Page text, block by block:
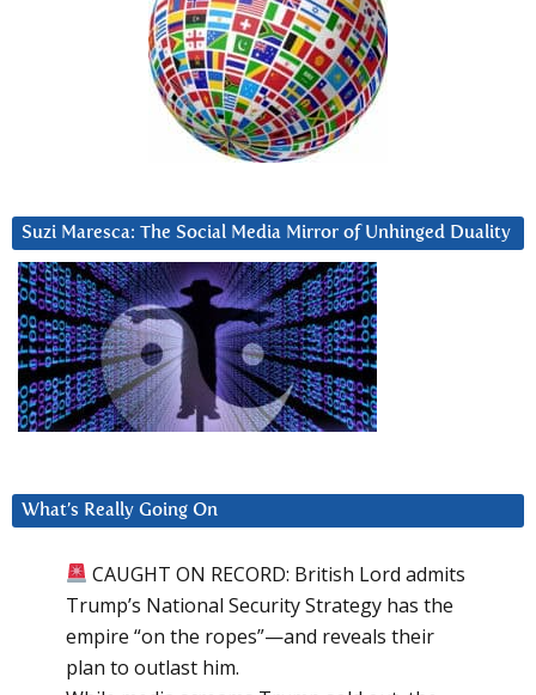
Suzi Maresca: The Social Media Mirror of Unhinged Duality
What’s Really Going On
CAUGHT ON RECORD: British Lord admits
Trump’s National Security Strategy has the
empire “on the ropes”—and reveals their
plan to outlast him.